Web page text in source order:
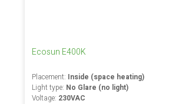
Ecosun E400K
Placement: Inside (space heating)
Light type: No Glare (no light)
Voltage: 230VAC